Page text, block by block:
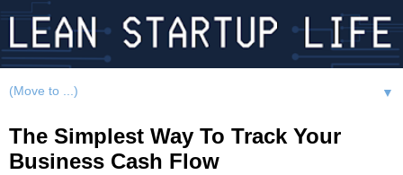
▼
The Simplest Way To Track Your
Business Cash Flow